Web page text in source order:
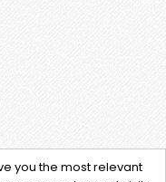
you the most relevant